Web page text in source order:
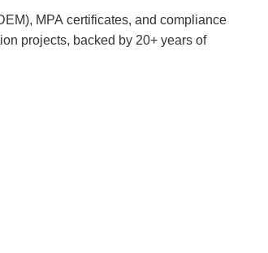
MPA certificates, and compliance
projects, backed by 20+ years of